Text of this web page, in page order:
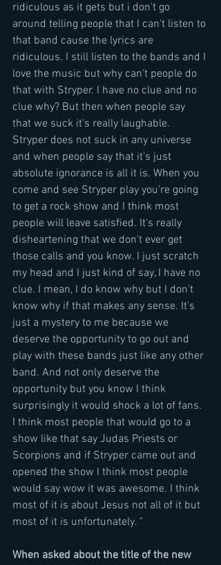
ridiculous as it gets but i don't go
around telling people that I can't listen to
that band cause the lyrics are
ridiculous. I still listen to the bands and I
love the music but why can't people do
that with Stryper. I have no clue and no
clue why? But then when people say
that we suck it's really laughable.
Stryper does not suck in any universe
and when people say that it's just
absolute ignorance is all it is. When you
come and see Stryper play you're going
to get a rock show and I think most
people will leave satisfied. It's really
disheartening that we don't ever get
those calls and you know. I just scratch
my head and I just kind of say, I have no
clue. I mean, I do know why but I don't
know why if that makes any sense. It's
just a mystery to me because we
deserve the opportunity to go out and
play with these bands just like any other
band. And not only deserve the
opportunity but you know I think
surprisingly it would shock a lot of fans.
I think most people that would go to a
show like that say Judas Priests or
Scorpions and if Stryper came out and
opened the show I think most people
would say wow it was awesome. I think
most of it is about Jesus not all of it but
most of it is unfortunately. "
When asked about the title of the new